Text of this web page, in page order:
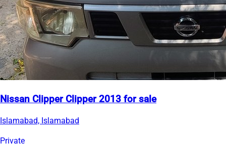
Nissan Clipper Clipper 2013 for sale
Islamabad, Islamabad
Private